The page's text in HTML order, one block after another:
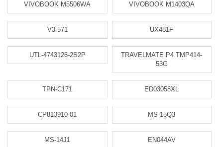
VIVOBOOK M5506WA VIVOBOOK M1403QA
V3-571 UX481F
UTL-4743126-2S2P
TRAVELMATE P4 TMP414-
53G
TPN-C171 ED03058XL
CP813910-01 MS-15Q3
MS-14J1 EN044AV